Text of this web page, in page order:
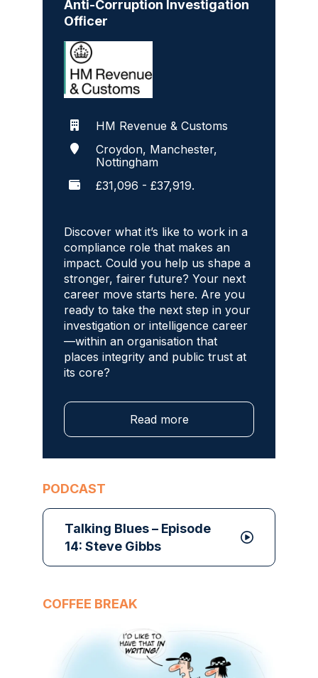
Anti-Corruption Investigation
Officer
HM Revenue & Customs
Croydon, Manchester,
Nottingham
£31,096 - £37,919.
Discover what it’s like to work in a
compliance role that makes an
impact. Could you help us shape a
stronger, fairer future? Your next
career move starts here. Are you
ready to take the next step in your
investigation or intelligence career
—within an organisation that
places integrity and public trust at
its core?
Read more
PODCAST
Talking Blues – Episode
14: Steve Gibbs
COFFEE BREAK